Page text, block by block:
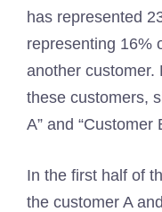
has represented
representing 16%
another customer.
these customers,
A” and “Customer
In the first half of
the customer A